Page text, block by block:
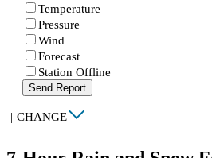
Temperature
Pressure
Wind
Forecast
Station Offline
Send Report
| CHANGE